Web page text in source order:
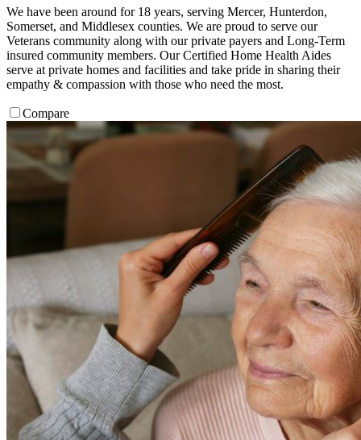
We have been around for 18 years, serving Mercer, Hunterdon,
Somerset, and Middlesex counties. We are proud to serve our
Veterans community along with our private payers and Long-Term
insured community members. Our Certified Home Health Aides
serve at private homes and facilities and take pride in sharing their
empathy & compassion with those who need the most.
Compare